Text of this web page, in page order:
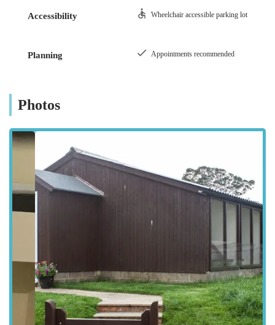
Location and Accessibility
Howgrave, Bedale DL8 2NU, UK. This idyllic setting in the
North Yorkshire countryside offers a tranquil and safe
easily accessible for residents of Bedale and the surrounding
reach by car, typically avoiding the heavy traffic often
associated with urban centres, making drop-offs and pick-ups a
smooth process for pet owners. Ample parking is usually
available on site, ensuring convenience from arrival to
departure. For those travelling from slightly further afield
within North Yorkshire, the journey to Sutton Howgrave is
well signposted, ensuring a hassle-free experience. The rural
charm of the location adds to the overall appeal, providing a
quiet and natural backdrop for the cats, contributing to their
sense of calm and well-being during their time away from
home. This blend of serene surroundings and practical
accessibility makes Howgrave Lodge Cattery an ideal choice
for pet owners across the region.
Accessibility Wheelchair accessible parking lot
Planning Appointments recommended
Photos